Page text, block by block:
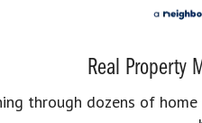
Real Property
through dozens of